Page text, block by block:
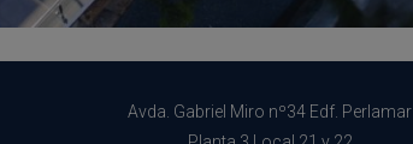
Avda. Gabriel Miro nº34 Edf. Perlamar